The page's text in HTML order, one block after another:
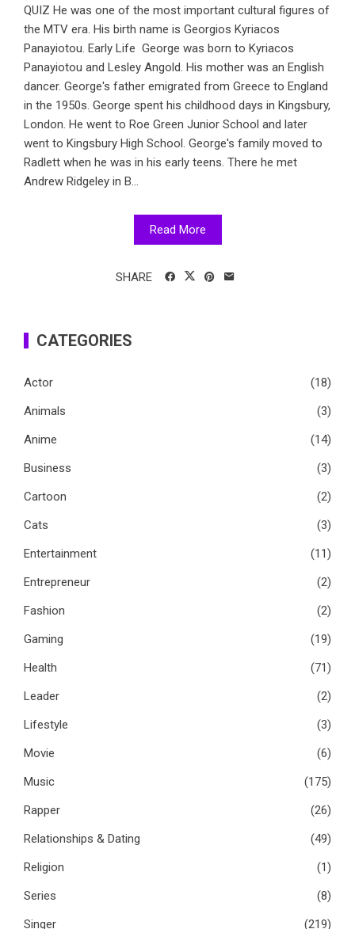
QUIZ He was one of the most important cultural figures of
the MTV era. His birth name is Georgios Kyriacos
Panayiotou. Early Life George was born to Kyriacos
Panayiotou and Lesley Angold. His mother was an English
dancer. George's father emigrated from Greece to England
in the 1950s. George spent his childhood days in Kingsbury,
London. He went to Roe Green Junior School and later
went to Kingsbury High School. George's family moved to
Radlett when he was in his early teens. There he met
Andrew Ridgeley in B...
Read More
SHARE
CATEGORIES
Actor
(18)
Animals
(3)
Anime
(14)
Business
(3)
Cartoon
(2)
Cats
(3)
Entertainment
(11)
Entrepreneur
(2)
Fashion
(2)
Gaming
(19)
Health
(71)
Leader
(2)
Lifestyle
(3)
Movie
(6)
Music
(175)
Rapper
(26)
Relationships & Dating
(49)
Religion
(1)
Series
(8)
Singer
(219)